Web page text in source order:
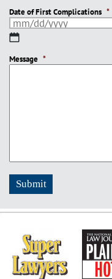
Date of First Complications *
MM
DD
Message *